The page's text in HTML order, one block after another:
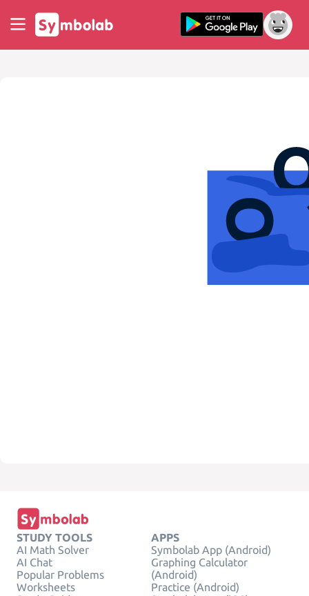
STUDY TOOLS
AI Math Solver
AI Chat
Popular Problems
Worksheets
APPS
Symbolab App (Android)
Graphing Calculator
(Android)
Practice (Android)